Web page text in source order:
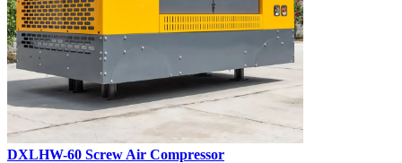
DXLHW-60 Screw Air Compressor